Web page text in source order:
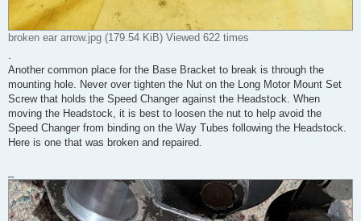
broken ear arrow.jpg (179.54 KiB) Viewed 622 times
.
Another common place for the Base Bracket to break is through the
mounting hole. Never over tighten the Nut on the Long Motor Mount Set
Screw that holds the Speed Changer against the Headstock. When
moving the Headstock, it is best to loosen the nut to help avoid the
Speed Changer from binding on the Way Tubes following the Headstock.
Here is one that was broken and repaired.